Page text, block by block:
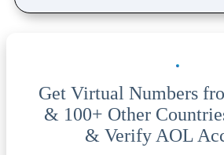
Get Virtual Numbers
& 100+ Other
& Verify AOL